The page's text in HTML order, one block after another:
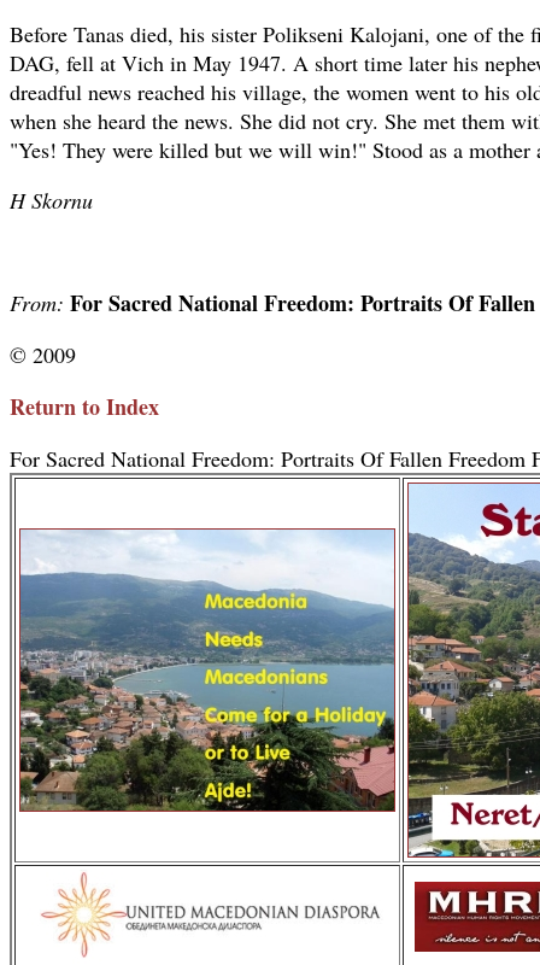
Before Tanas died, his sister Polikseni Kalojani, one of the
DAG, fell at Vich in May 1947. A short time later his
dreadful news reached his village, the women went to his
when she heard the news. She did not cry. She met them
"Yes! They were killed but we will win!" Stood as a mother
H Skornu
From: For Sacred National Freedom: Portraits Of
© 2009
Return to Index
For Sacred National Freedom: Portraits Of Fallen Freedom